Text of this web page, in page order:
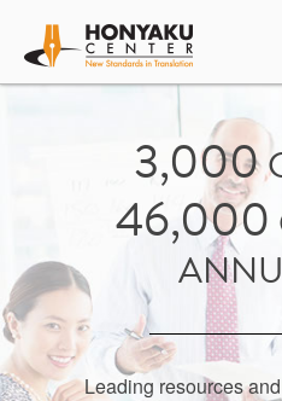
3,000
46,000
Leading resources